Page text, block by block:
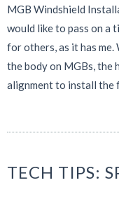
MGB Windshield
would like to pass on a
for others, as it has
the body on MGBs, the
alignment to install
TECH TIPS: